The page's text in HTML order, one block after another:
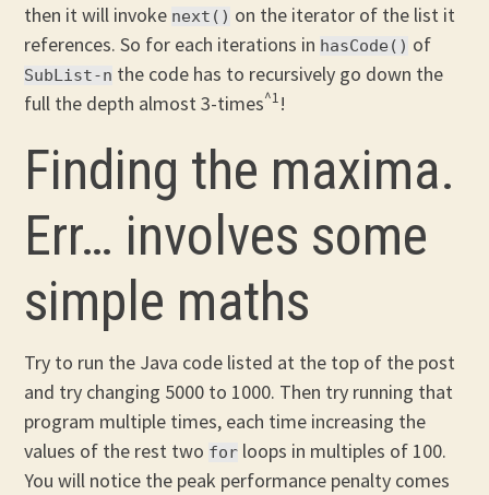
then it will invoke next() on the iterator of the list it
references. So for each iterations in hasCode() of
SubList-n the code has to recursively go down the
full the depth almost 3-times^1!
Finding the maxima.
Err… involves some
simple maths
Try to run the Java code listed at the top of the post
and try changing 5000 to 1000. Then try running that
program multiple times, each time increasing the
values of the rest two for loops in multiples of 100.
You will notice the peak performance penalty comes